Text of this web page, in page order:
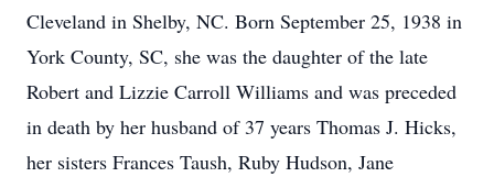
Cleveland in Shelby, NC. Born September 25, 1938 in
York County, SC, she was the daughter of the late
Robert and Lizzie Carroll Williams and was preceded
in death by her husband of 37 years Thomas J. Hicks,
her sisters Frances Taush, Ruby Hudson, Jane